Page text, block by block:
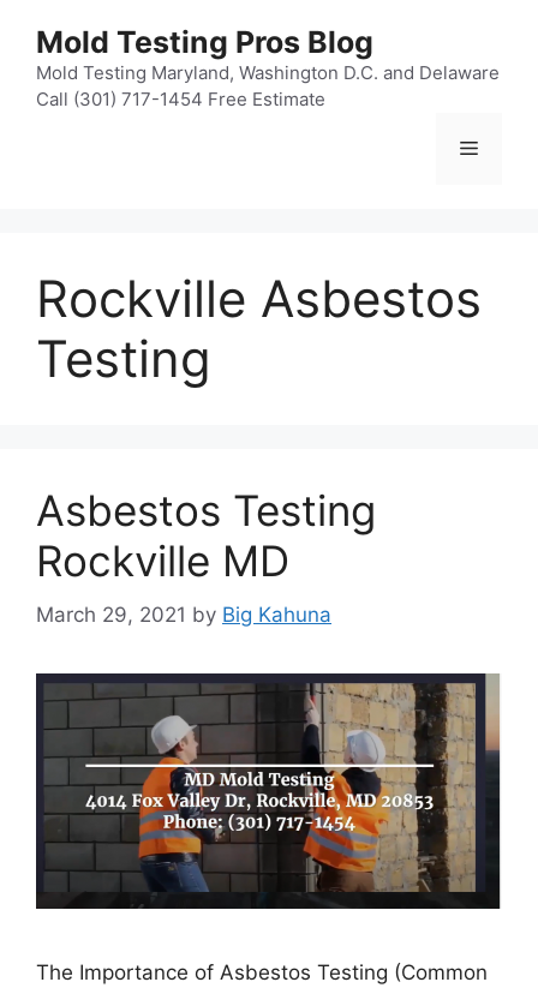
content
Mold Testing Pros Blog
Mold Testing Maryland, Washington D.C. and Delaware
Call (301) 717-1454 Free Estimate
Menu
Rockville Asbestos
Testing
Asbestos Testing
Rockville MD
March 29, 2021 by Big Kahuna
The Importance of Asbestos Testing (Common